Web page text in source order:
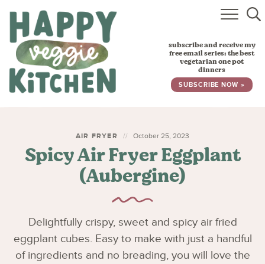
HOME
RECIPES
BABY, TODDLER & KIDS
subscribe and receive my
free email series: the best
vegetarian one pot
dinners
SUBSCRIBE NOW »
AIR FRYER October 25, 2023
Spicy Air Fryer Eggplant
(Aubergine)
Delightfully crispy, sweet and spicy air fried
eggplant cubes. Easy to make with just a handful
of ingredients and no breading, you will love the